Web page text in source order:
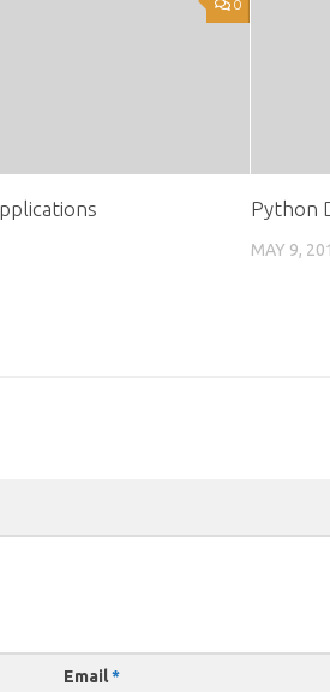
0
Python
MAY 9,
Email*